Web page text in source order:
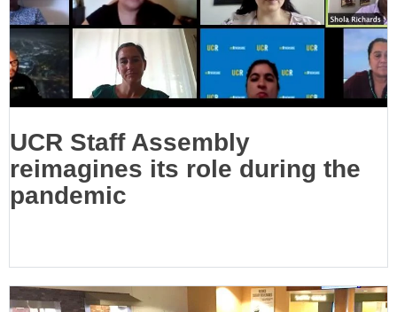
UCR Staff Assembly
reimagines its role during the
pandemic